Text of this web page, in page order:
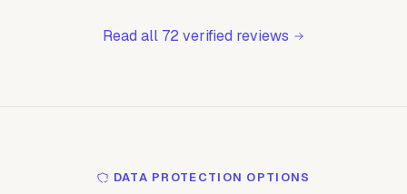
Read all 72 verified reviews
DATA PROTECTION OPTIONS